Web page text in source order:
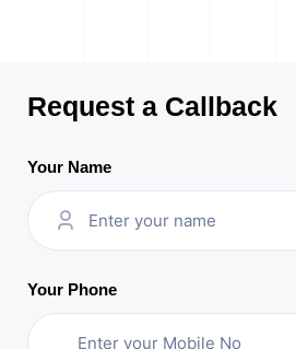
Request a Callback
Your Name
Your Phone